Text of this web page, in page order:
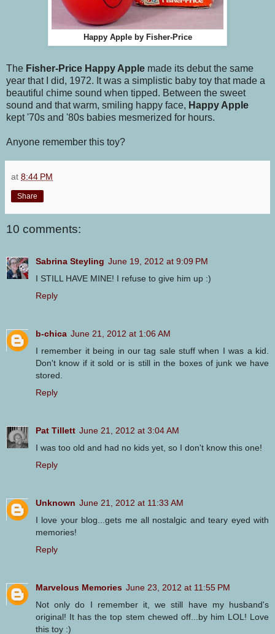
Happy Apple by Fisher-Price
The Fisher-Price Happy Apple made its debut the same
year that I did, 1972. It was a simplistic baby toy that made a
beautiful chime sound when tipped. Between the sweet
sound and that warm, smiling happy face, Happy Apple
kept '70s and '80s babies mesmerized for hours.
Anyone remember this toy?
at 8:44 PM
Share
10 comments:
Sabrina Steyling June 19, 2012 at 9:09 PM
I STILL HAVE MINE! I refuse to give him up :)
Reply
b-chica June 21, 2012 at 1:06 AM
I remember it being in our tag sale stuff when I was a kid.
Don't know if it sold or is still in the boxes of junk we have
stored.
Reply
Pat Tillett June 21, 2012 at 3:04 AM
I was too old and had no kids yet, so I don't know this one!
Reply
Unknown June 21, 2012 at 11:33 AM
I love your blog...gets me all nostalgic and teary eyed with
memories!
Reply
Marvelous Memories June 23, 2012 at 11:55 PM
Not only do I remember it, we still have my husband's
original! It has the top stem chewed off...by him LOL! Love
this toy :)